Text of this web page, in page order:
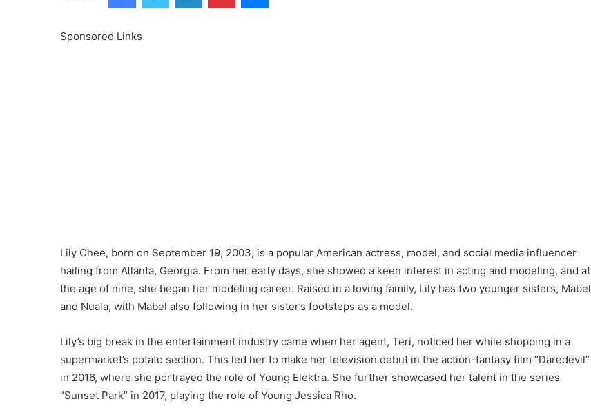
Sponsored Links
Lily Chee, born on September 19, 2003, is a popular American actress, model, and social media influencer
hailing from Atlanta, Georgia. From her early days, she showed a keen interest in acting and modeling, and at
the age of nine, she began her modeling career. Raised in a loving family, Lily has two younger sisters, Mabel
and Nuala, with Mabel also following in her sister’s footsteps as a model.
Lily’s big break in the entertainment industry came when her agent, Teri, noticed her while shopping in a
supermarket’s potato section. This led her to make her television debut in the action-fantasy film “Daredevil”
in 2016, where she portrayed the role of Young Elektra. She further showcased her talent in the series
“Sunset Park” in 2017, playing the role of Young Jessica Rho.